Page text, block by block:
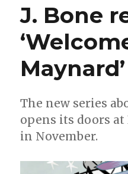
Mark
Waid
Dan
kick
new
era
for
Unlimited’
J. Bone
Maynard’
The new series
opens its doors at
in November.